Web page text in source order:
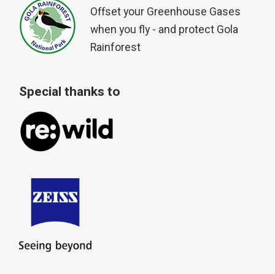
Offset your Greenhouse Gases
when you fly - and protect Gola
Rainforest
Special thanks to